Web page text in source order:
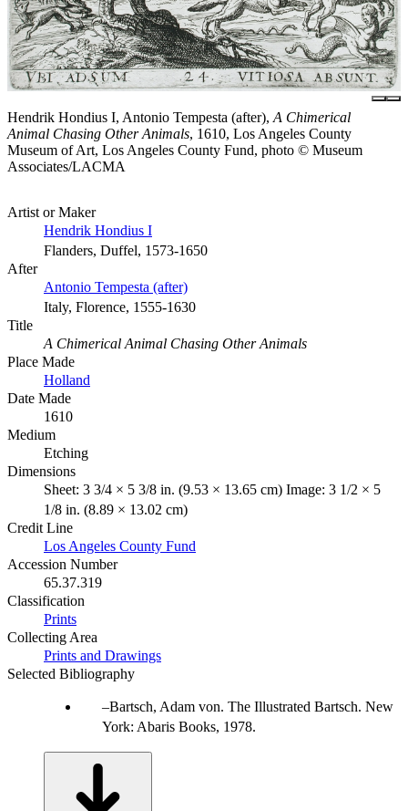
Hendrik Hondius I, Antonio Tempesta (after), A Chimerical
Animal Chasing Other Animals, 1610, Los Angeles County
Museum of Art, Los Angeles County Fund, photo © Museum
Associates/LACMA
Artist or Maker
Hendrik Hondius I
Flanders, Duffel, 1573-1650
After
Antonio Tempesta (after)
Italy, Florence, 1555-1630
Title
A Chimerical Animal Chasing Other Animals
Place Made
Holland
Date Made
1610
Medium
Etching
Dimensions
Sheet: 3 3/4 × 5 3/8 in. (9.53 × 13.65 cm) Image: 3 1/2 × 5
1/8 in. (8.89 × 13.02 cm)
Credit Line
Los Angeles County Fund
Accession Number
65.37.319
Classification
Prints
Collecting Area
Prints and Drawings
Selected Bibliography
Bartsch, Adam von. The Illustrated Bartsch. New
York: Abaris Books, 1978.